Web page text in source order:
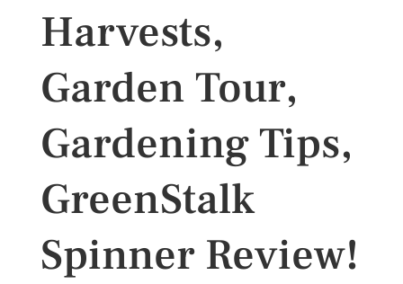
Harvests,
Garden Tour,
Gardening Tips,
GreenStalk
Spinner Review!